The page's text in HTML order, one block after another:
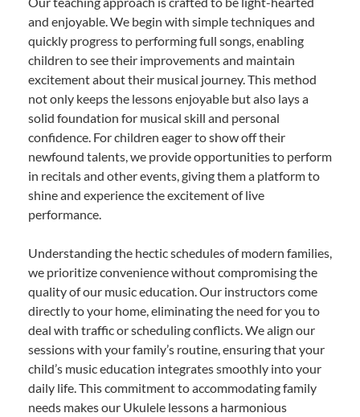
and enjoyable. We begin with simple techniques and
quickly progress to performing full songs, enabling
children to see their improvements and maintain
excitement about their musical journey. This method
not only keeps the lessons enjoyable but also lays a
solid foundation for musical skill and personal
confidence. For children eager to show off their
newfound talents, we provide opportunities to perform
in recitals and other events, giving them a platform to
shine and experience the excitement of live
performance.
Understanding the hectic schedules of modern families,
we prioritize convenience without compromising the
quality of our music education. Our instructors come
directly to your home, eliminating the need for you to
deal with traffic or scheduling conflicts. We align our
sessions with your family’s routine, ensuring that your
child’s music education integrates smoothly into your
daily life. This commitment to accommodating family
needs makes our Ukulele lessons a harmonious